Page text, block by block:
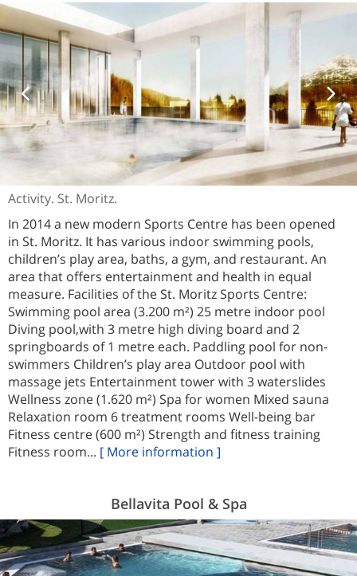
Activity. St. Moritz.
In 2014 a new modern Sports Centre has been opened
in St. Moritz. It has various indoor swimming pools,
children’s play area, baths, a gym, and restaurant. An
area that offers entertainment and health in equal
measure. Facilities of the St. Moritz Sports Centre:
Swimming pool area (3.200 m²) 25 metre indoor pool
Diving pool,with 3 metre high diving board and 2
springboards of 1 metre each. Paddling pool for non-
swimmers Children’s play area Outdoor pool with
massage jets Entertainment tower with 3 waterslides
Wellness zone (1.620 m²) Spa for women Mixed sauna
Relaxation room 6 treatment rooms Well-being bar
Fitness centre (600 m²) Strength and fitness training
Fitness room... [ More information ]
Bellavita Pool & Spa